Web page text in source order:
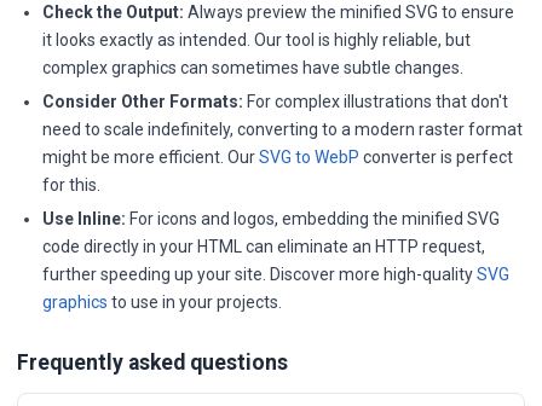
Check the Output: Always preview the minified SVG to ensure
it looks exactly as intended. Our tool is highly reliable, but
complex graphics can sometimes have subtle changes.
Consider Other Formats: For complex illustrations that don't
need to scale indefinitely, converting to a modern raster format
might be more efficient. OurSVG to WebP converter is perfect
for this.
Use Inline: For icons and logos, embedding the minified SVG
code directly in your HTML can eliminate an HTTP request,
further speeding up your site. Discover more high-qualitySVG
graphics to use in your projects.
Frequently asked questions